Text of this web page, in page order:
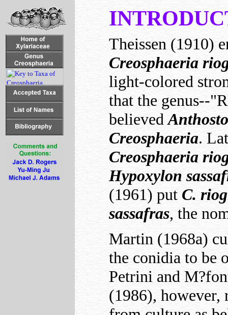
Theissen (1910)
Creosphaeria
light-colored
that the genus--
believed
Creosphaeria.
Creosphaeria
Hypoxylon
(1961) put C.
sassafras, the
Martin (1968a)
the conidia to be
Petrini and M
(1986), however,